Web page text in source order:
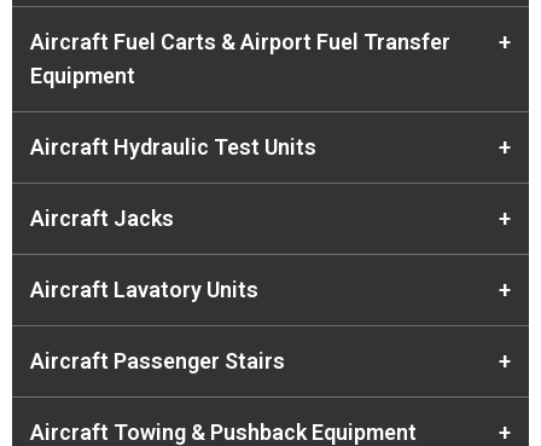
Aircraft Fuel Carts & Airport Fuel Transfer
Equipment
+
Aircraft Hydraulic Test Units +
Aircraft Jacks +
Aircraft Lavatory Units +
Aircraft Passenger Stairs +
Aircraft Towing & Pushback Equipment +